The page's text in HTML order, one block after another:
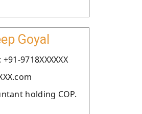
Goyal
9718XXXXXX
holding COP.